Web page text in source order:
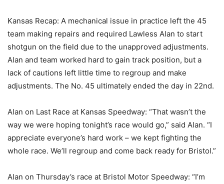
Kansas Recap: A mechanical issue in practice left the 45
team making repairs and required Lawless Alan to start
shotgun on the field due to the unapproved adjustments.
Alan and team worked hard to gain track position, but a
lack of cautions left little time to regroup and make
adjustments. The No. 45 ultimately ended the day in 22nd.
Alan on Last Race at Kansas Speedway: “That wasn’t the
way we were hoping tonight’s race would go,” said Alan. “I
appreciate everyone’s hard work – we kept fighting the
whole race. We’ll regroup and come back ready for Bristol.”
Alan on Thursday’s race at Bristol Motor Speedway: “I’m